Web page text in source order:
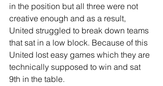
in the position but all three were not
creative enough and as a result,
United struggled to break down teams
that sat in a low block. Because of this
United lost easy games which they are
technically supposed to win and sat
9th in the table.